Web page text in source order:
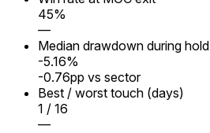
45%
—
Median drawdown during hold
-5.16%
-0.76pp vs sector
Best / worst touch (days)
1 / 16
—